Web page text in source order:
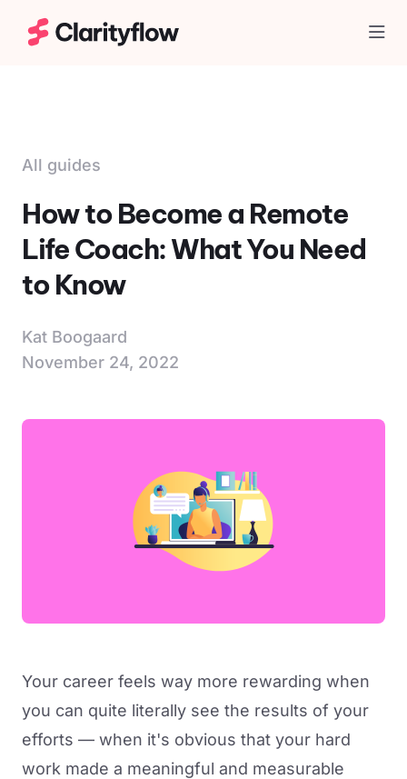
All guides
How to Become a Remote
Life Coach: What You Need
to Know
Kat Boogaard
November 24, 2022
Your career feels way more rewarding when
you can quite literally see the results of your
efforts — when it's obvious that your hard
work made a meaningful and measurable